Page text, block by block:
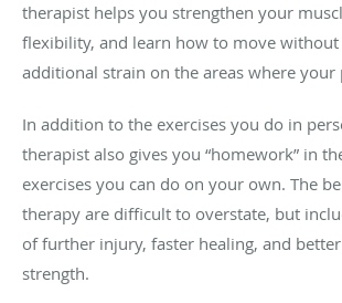
therapist helps you strengthen your
flexibility, and learn how to move without
additional strain on the areas where your
In addition to the exercises you do in
therapist also gives you “homework” in
exercises you can do on your own. The
therapy are difficult to overstate, but
of further injury, faster healing, and
strength.